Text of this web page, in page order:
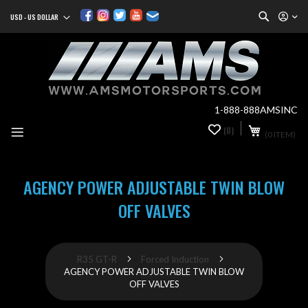
to
Search
Currency
USD - US DOLLAR
1-888-888AMSINC
(0 ITEM)
(0)
AGENCY POWER ADJUSTABLE TWIN BLOW
OFF VALVES
R35 GT-R
Forced Induction
AGENCY POWER ADJUSTABLE TWIN BLOW
OFF VALVES